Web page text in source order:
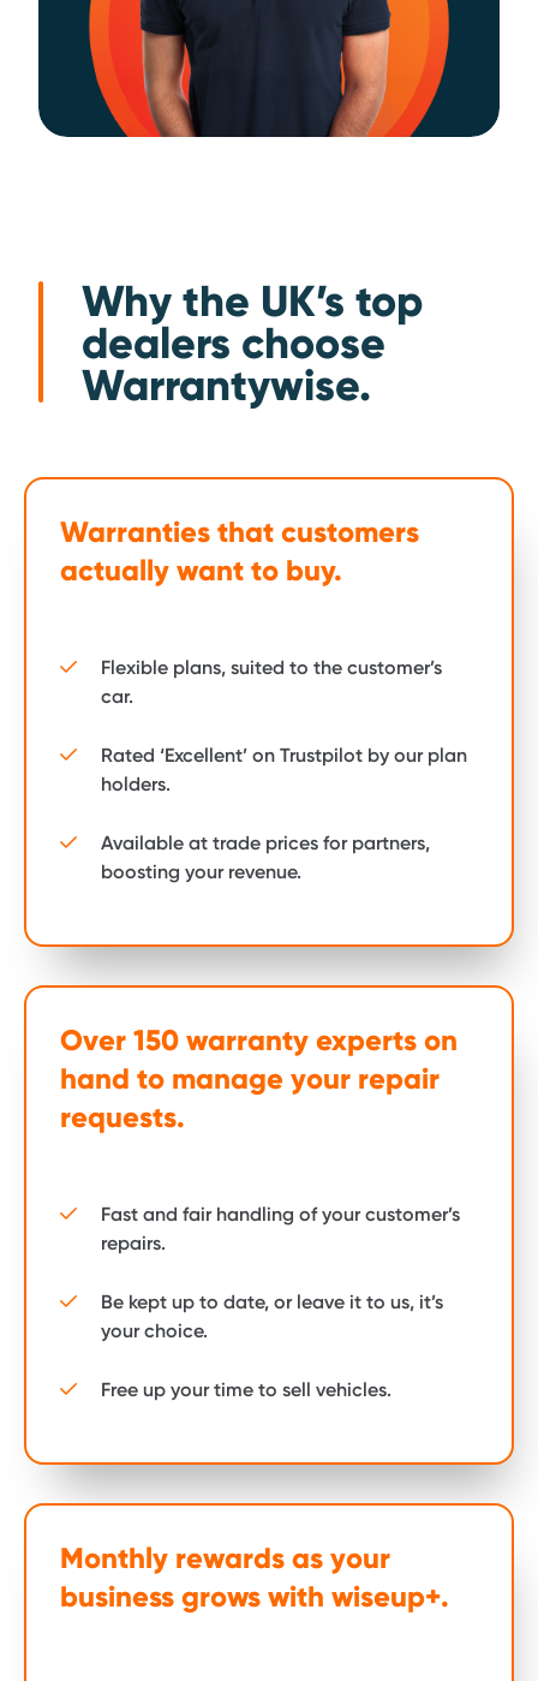
Why the UK’s top
dealers choose
Warrantywise.
Warranties that customers
actually want to buy.
Flexible plans, suited to the customer’s
car.
Rated ‘Excellent’ on Trustpilot by our plan
holders.
Available at trade prices for partners,
boosting your revenue.
Over 150 warranty experts on
hand to manage your repair
requests.
Fast and fair handling of your customer’s
repairs.
Be kept up to date, or leave it to us, it’s
your choice.
Free up your time to sell vehicles.
Monthly rewards as your
business grows with wiseup+.